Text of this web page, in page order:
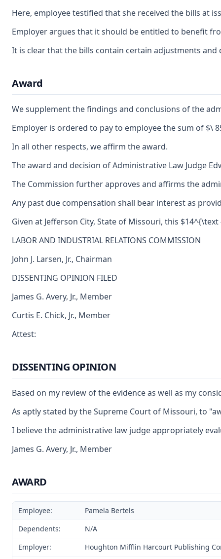
Here, employee testified that she received the bills at
Employer argues that it should be entitled to benefit
It is clear that the bills contain certain adjustments
Award
We supplement the findings and conclusions of the
Employer is ordered to pay to employee the sum of $\
In all other respects, we affirm the award.
The award and decision of Administrative Law Judge
The Commission further approves and affirms the
Any past due compensation shall bear interest as
Given at Jefferson City, State of Missouri, this
LABOR AND INDUSTRIAL RELATIONS COMMISSION
John J. Larsen, Jr., Chairman
DISSENTING OPINION FILED
James G. Avery, Jr., Member
Curtis E. Chick, Jr., Member
Attest:
DISSENTING OPINION
Based on my review of the evidence as well as my
As aptly stated by the Supreme Court of Missouri, to
I believe the administrative law judge appropriately
James G. Avery, Jr., Member
AWARD
Employee:
Pamela Bertels
Dependents:
N/A
Employer:
Houghton Mifflin Harcourt Publishing